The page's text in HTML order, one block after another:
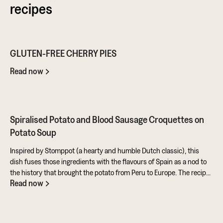
recipes
GLUTEN-FREE CHERRY PIES
Read now
Spiralised Potato and Blood Sausage Croquettes on
Potato Soup
Inspired by Stomppot (a hearty and humble Dutch classic), this
dish fuses those ingredients with the flavours of Spain as a nod to
the history that brought the potato from Peru to Europe. The recipe
also makes full use of the potato's skins and includes a sweet and
Read now